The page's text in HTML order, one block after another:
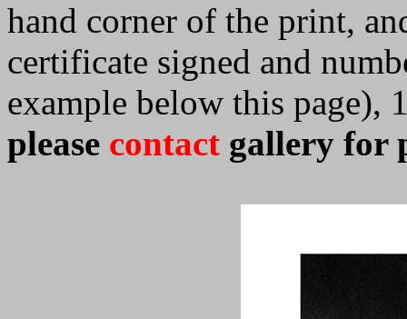
hand corner of the print,
certificate signed and
example below this page),
please contact gallery for